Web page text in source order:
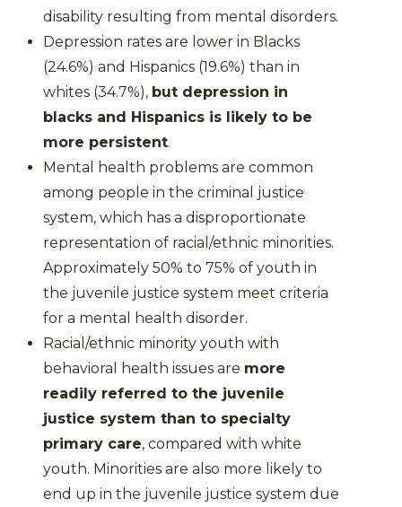
disability resulting from mental disorders.
Depression rates are lower in Blacks
(24.6%) and Hispanics (19.6%) than in
whites (34.7%), but depression in
blacks and Hispanics is likely to be
more persistent.
Mental health problems are common
among people in the criminal justice
system, which has a disproportionate
representation of racial/ethnic minorities.
Approximately 50% to 75% of youth in
the juvenile justice system meet criteria
for a mental health disorder.
Racial/ethnic minority youth with
behavioral health issues are more
readily referred to the juvenile
justice system than to specialty
primary care, compared with white
youth. Minorities are also more likely to
end up in the juvenile justice system due